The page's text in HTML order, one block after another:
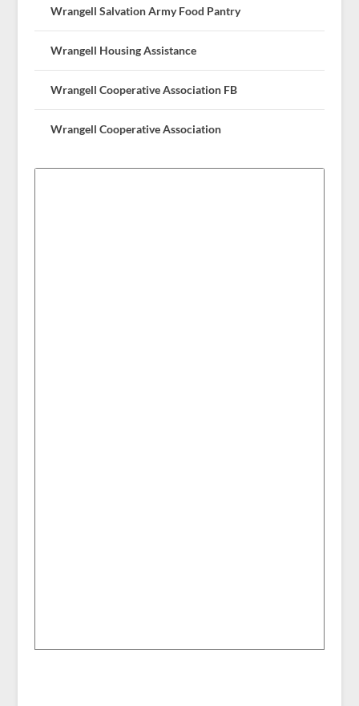
Wrangell Salvation Army Food Pantry
Wrangell Housing Assistance
Wrangell Cooperative Association FB
Wrangell Cooperative Association